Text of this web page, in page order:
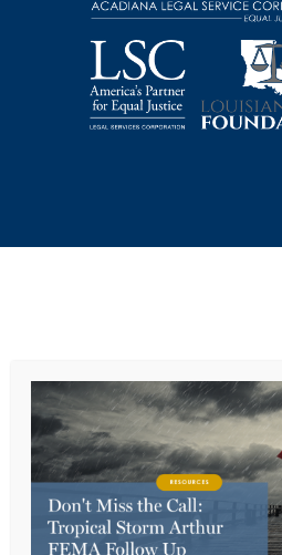
Acadiana Legal Service